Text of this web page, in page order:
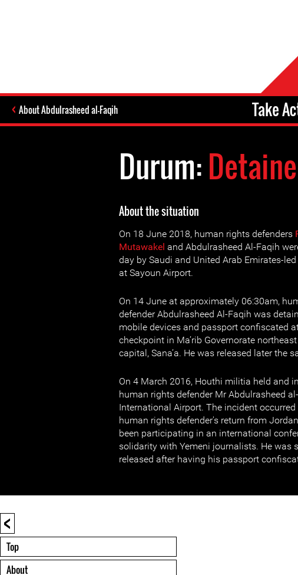
About Abdulrasheed al-Faqih Take
Durum:
About the situation
On 18 June 2018, human rights defenders
Mutawakel and Abdulrasheed Al-Faqih
day by Saudi and United Arab Emirates-
at Sayoun Airport.
On 14 June at approximately 06:30am,
defender Abdulrasheed Al-Faqih was
mobile devices and passport confiscated
checkpoint in Ma’rib Governorate
capital, Sana’a. He was released later the
On 4 March 2016, Houthi militia held and
human rights defender Mr Abdulrasheed
International Airport. The incident
human rights defender's return from
been participating in an international
solidarity with Yemeni journalists. He was
released after having his passport
<
Top
About